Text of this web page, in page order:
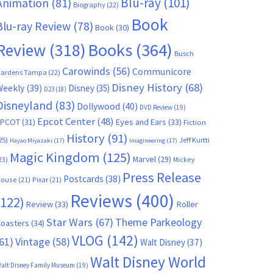
Biography(22)
ray Review(78) Book(30) Book
(318) Books(364) Busch
Tampa (22) Carowinds (56) Communicore
(39) D23(18) Disney(35) Disney History(68)
(83) Dollywood (40) DVD Review(19)
(31) Epcot Center(48) Eyes and Ears (33) Fiction
Hayao Miyazaki (17) History (91) Imagineering(17) Jeff Kurtti
Magic Kingdom (125) Marvel(29) Mickey
(21) Pixar(21) Postcards (38) Press Release
Review(33) Reviews (400) Roller
(34) Star Wars (67) Theme Parkeology
Vintage(58)VLOG (142) Walt Disney(37)
Disney Family Museum (19) Walt Disney World